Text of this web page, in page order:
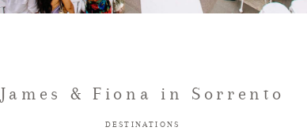
James & Fiona in Sorrento
DESTINATIONS